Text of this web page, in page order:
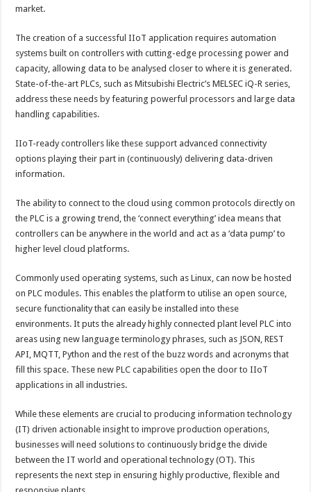
market.
The creation of a successful IIoT application requires automation
systems built on controllers with cutting-edge processing power and
capacity, allowing data to be analysed closer to where it is generated.
State-of-the-art PLCs, such as Mitsubishi Electric’s MELSEC iQ-R series,
address these needs by featuring powerful processors and large data
handling capabilities.
IIoT-ready controllers like these support advanced connectivity
options playing their part in (continuously) delivering data-driven
information.
The ability to connect to the cloud using common protocols directly on
the PLC is a growing trend, the ‘connect everything’ idea means that
controllers can be anywhere in the world and act as a ‘data pump’ to
higher level cloud platforms.
Commonly used operating systems, such as Linux, can now be hosted
on PLC modules. This enables the platform to utilise an open source,
secure functionality that can easily be installed into these
environments. It puts the already highly connected plant level PLC into
areas using new language terminology phrases, such as JSON, REST
API, MQTT, Python and the rest of the buzz words and acronyms that
fill this space. These new PLC capabilities open the door to IIoT
applications in all industries.
While these elements are crucial to producing information technology
(IT) driven actionable insight to improve production operations,
businesses will need solutions to continuously bridge the divide
between the IT world and operational technology (OT). This
represents the next step in ensuring highly productive, flexible and